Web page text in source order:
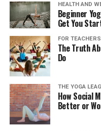
HEALTH AND
Beginner
Get You
FOR TEACHERS
The Truth
Do
THE YOGA
How Social
Better or